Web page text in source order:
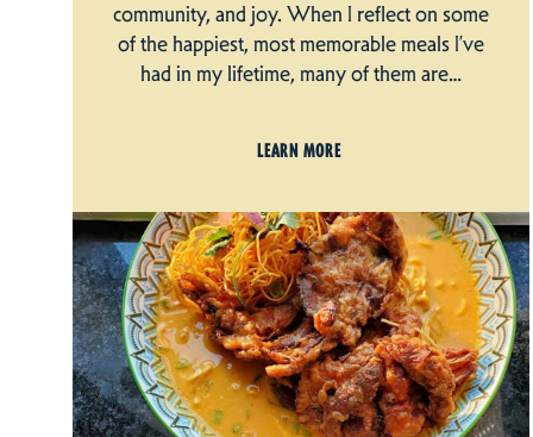
community, and joy. When I reflect on some
of the happiest, most memorable meals I’ve
had in my lifetime, many of them are…
LEARN MORE